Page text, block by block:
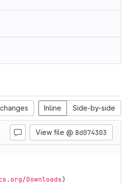
Inline Side-by-side
View file @ 8d074303
Downloads)